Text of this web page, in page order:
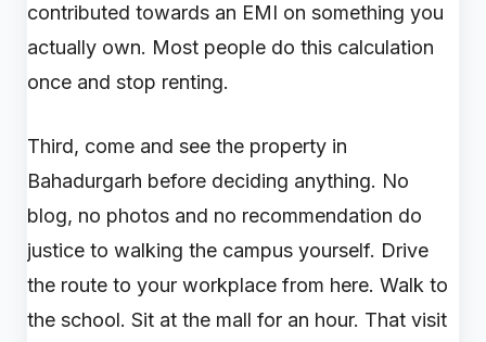
contributed towards an EMI on something you
actually own. Most people do this calculation
once and stop renting.
Third, come and see the property in
Bahadurgarh before deciding anything. No
blog, no photos and no recommendation do
justice to walking the campus yourself. Drive
the route to your workplace from here. Walk to
the school. Sit at the mall for an hour. That visit